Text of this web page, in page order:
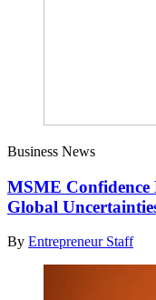
Business News
MSME Confidence
Global
By Entrepreneur Staff